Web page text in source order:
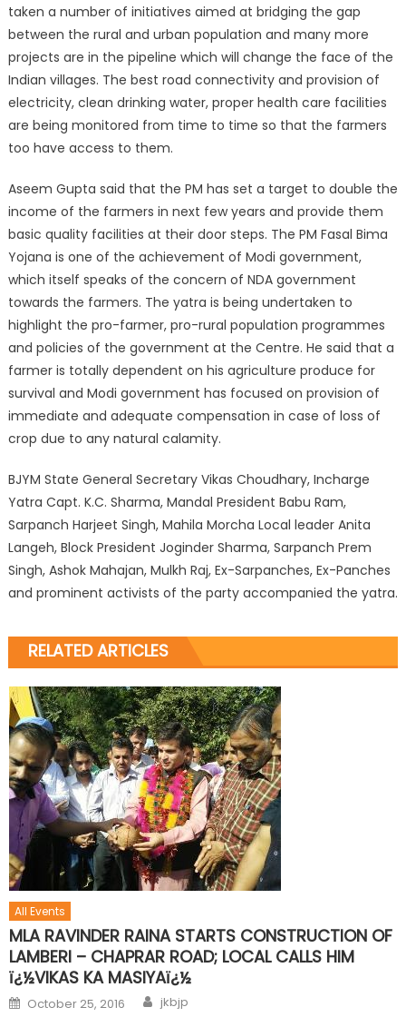
taken a number of initiatives aimed at bridging the gap
between the rural and urban population and many more
projects are in the pipeline which will change the face of the
Indian villages. The best road connectivity and provision of
electricity, clean drinking water, proper health care facilities
are being monitored from time to time so that the farmers
too have access to them.
Aseem Gupta said that the PM has set a target to double the
income of the farmers in next few years and provide them
basic quality facilities at their door steps. The PM Fasal Bima
Yojana is one of the achievement of Modi government,
which itself speaks of the concern of NDA government
towards the farmers. The yatra is being undertaken to
highlight the pro-farmer, pro-rural population programmes
and policies of the government at the Centre. He said that a
farmer is totally dependent on his agriculture produce for
survival and Modi government has focused on provision of
immediate and adequate compensation in case of loss of
crop due to any natural calamity.
BJYM State General Secretary Vikas Choudhary, Incharge
Yatra Capt. K.C. Sharma, Mandal President Babu Ram,
Sarpanch Harjeet Singh, Mahila Morcha Local leader Anita
Langeh, Block President Joginder Sharma, Sarpanch Prem
Singh, Ashok Mahajan, Mulkh Raj, Ex-Sarpanches, Ex-Panches
and prominent activists of the party accompanied the yatra.
RELATED ARTICLES
All Events
MLA RAVINDER RAINA STARTS CONSTRUCTION OF
LAMBERI – CHAPRAR ROAD; LOCAL CALLS HIM
ï¿½VIKAS KA MASIYAï¿½
October 25, 2016 jkbjp